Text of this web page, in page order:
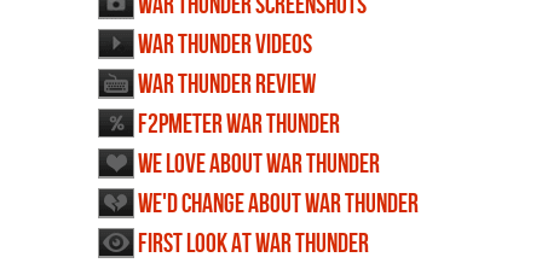
War Thunder videos
War Thunder review
F2PMeter War Thunder
We love about War Thunder
We'd change about War Thunder
First Look at War Thunder